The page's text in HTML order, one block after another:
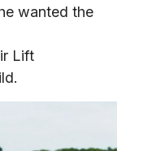
wanted the
Lift